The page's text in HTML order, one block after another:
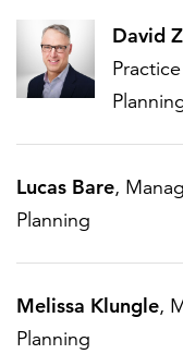
David
Lucas Bare,
Planning
Melissa Klungle,
Planning